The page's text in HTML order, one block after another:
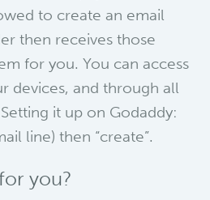
to create an email
then receives those
for you. You can access
devices, and through all
it up on Godaddy:
line) then “create”.
you?